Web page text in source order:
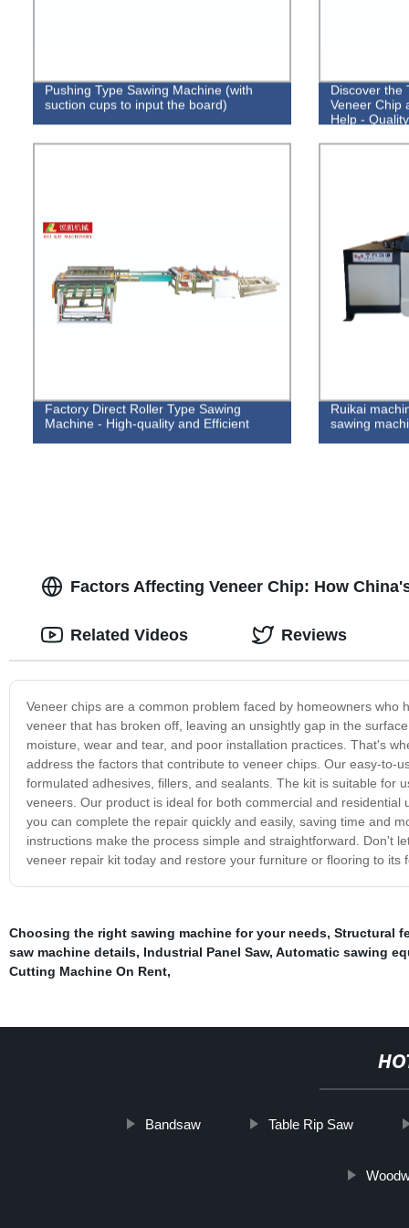
Pushing Type Sawing Machine (with
suction cups to input the board)
Discover the
Veneer Chip
Help -
Factory Direct Roller Type Sawing
Machine - High-quality and Efficient
Ruikai
sawing
Factors Affecting Veneer Chip: How
Veneer chips are a common problem faced by homeowners
veneer that has broken off, leaving an unsightly gap in the
moisture, wear and tear, and poor installation practices. That's
address the factors that contribute to veneer chips. Our easy-to-
formulated adhesives, fillers, and sealants. The kit is suitable for
veneers. Our product is ideal for both commercial and
you can complete the repair quickly and easily, saving time and
instructions make the process simple and straightforward. Don't
veneer repair kit today and restore your furniture or flooring to its
Related Videos Reviews
Choosing the right sawing machine for your needs, Structural
saw machine details, Industrial Panel Saw, Automatic sawing
Cutting Machine On Rent,
Bandsaw Table Rip Saw